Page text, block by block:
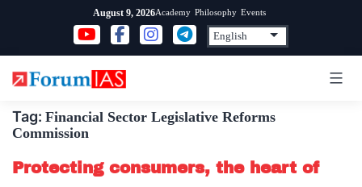
content
August 9, 2026Academy Philosophy Events
Tag: Financial Sector Legislative Reforms
Commission
Protecting consumers, the heart of